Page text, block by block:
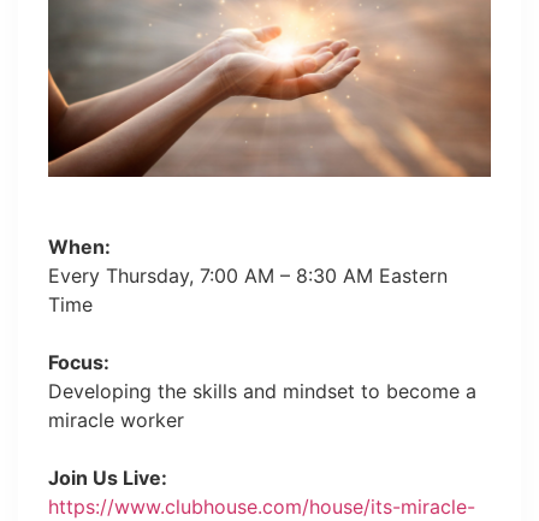
When:
Every Thursday, 7:00 AM – 8:30 AM Eastern
Time
Focus:
Developing the skills and mindset to become a
miracle worker
Join Us Live:
https://www.clubhouse.com/house/its-miracle-